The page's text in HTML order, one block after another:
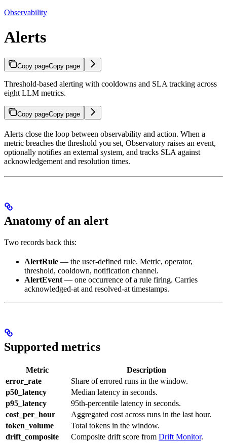
Observability
Alerts
Copy pageCopy page
Threshold-based alerting with cooldowns and SLA tracking across
eight LLM metrics.
Copy pageCopy page
Alerts close the loop between observability and action. When a
metric breaches the threshold you set, Observatory raises an event,
optionally notifies an external system, and tracks SLA against
acknowledgement and resolution times.
Anatomy of an alert
Two records back this:
AlertRule — the user-defined rule. Metric, operator,
threshold, cooldown, notification channel.
AlertEvent— one occurrence of a rule firing. Carries
acknowledged-at and resolved-at timestamps.
Supported metrics
Metric
Description
error_rate
Share of errored runs in the window.
p50_latency
Median latency in seconds.
p95_latency
95th-percentile latency in seconds.
cost_per_hour
Aggregated cost across runs in the last hour.
token_volume
Total tokens in the window.
drift_composite
Composite drift score from Drift Monitor.